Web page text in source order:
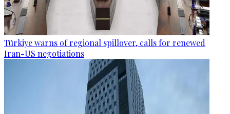
Türkiye warns of regional spillover, calls for renewed
Iran-US negotiations